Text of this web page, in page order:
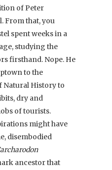
of Peter
From that, you
spent weeks in a
studying the
firsthand. Nope. He
to the
Natural History to
dry and
of tourists.
might have
disembodied
ancestor that